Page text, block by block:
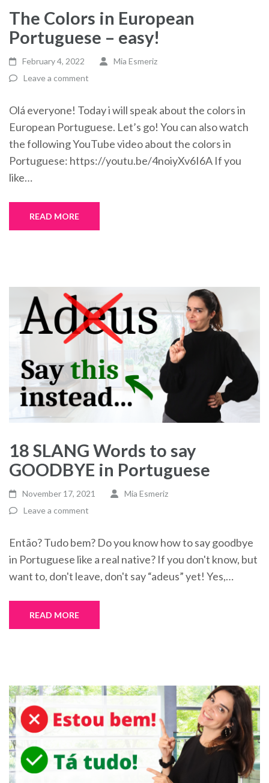
The Colors in European
Portuguese – easy!
February 4, 2022
Mia Esmeriz
Leave a comment
Olá everyone! Today i will speak about the colors in
European Portuguese. Let’s go! You can also watch
the following YouTube video about the colors in
Portuguese: https://youtu.be/4noiyXv6I6A If you
like…
READ MORE
18 SLANG Words to say
GOODBYE in Portuguese
November 17, 2021
Mia Esmeriz
Leave a comment
Então? Tudo bem? Do you know how to say goodbye
in Portuguese like a real native? If you don't know, but
want to, don't leave, don't say “adeus” yet! Yes,…
READ MORE